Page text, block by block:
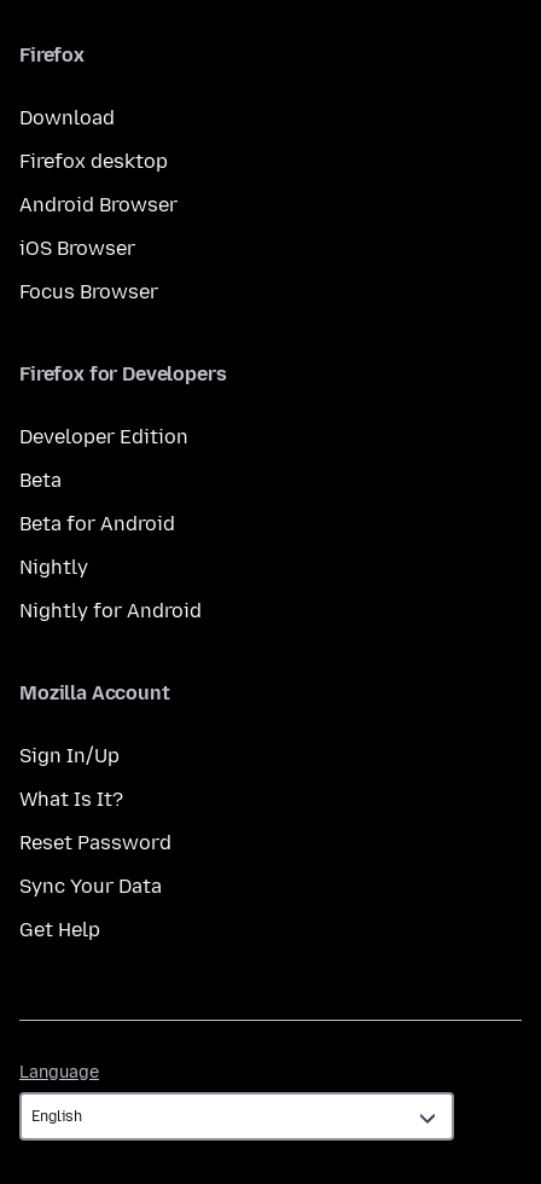
Firefox
Download
Firefox desktop
Android Browser
iOS Browser
Focus Browser
Firefox for Developers
Developer Edition
Beta
Beta for Android
Nightly
Nightly for Android
Mozilla Account
Sign In/Up
What Is It?
Reset Password
Sync Your Data
Get Help
Language